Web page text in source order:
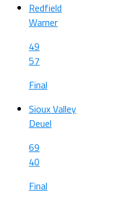
Redfield
Warner
49
57
Final
Sioux Valley
Deuel
69
40
Final